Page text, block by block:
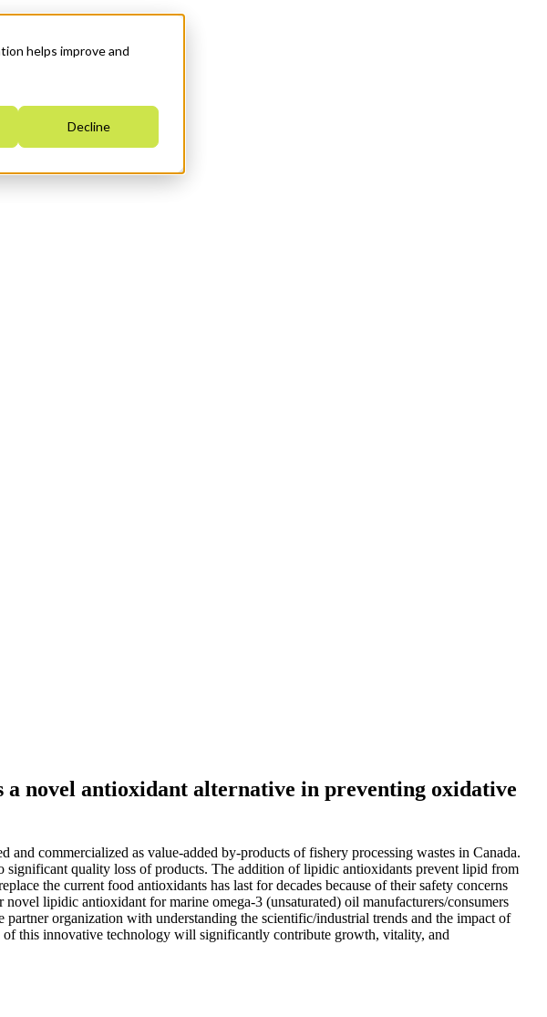
helps improve and
Decline
novel antioxidant alternative in preventing oxidative
commercialized as value-added by-products of fishery processing wastes in Canada.
quality loss of products. The addition of lipidic antioxidants prevent lipid from
the current food antioxidants has last for decades because of their safety concerns
lipidic antioxidant for marine omega-3 (unsaturated) oil manufacturers/consumers
organization with understanding the scientific/industrial trends and the impact of
this innovative technology will significantly contribute growth, vitality, and